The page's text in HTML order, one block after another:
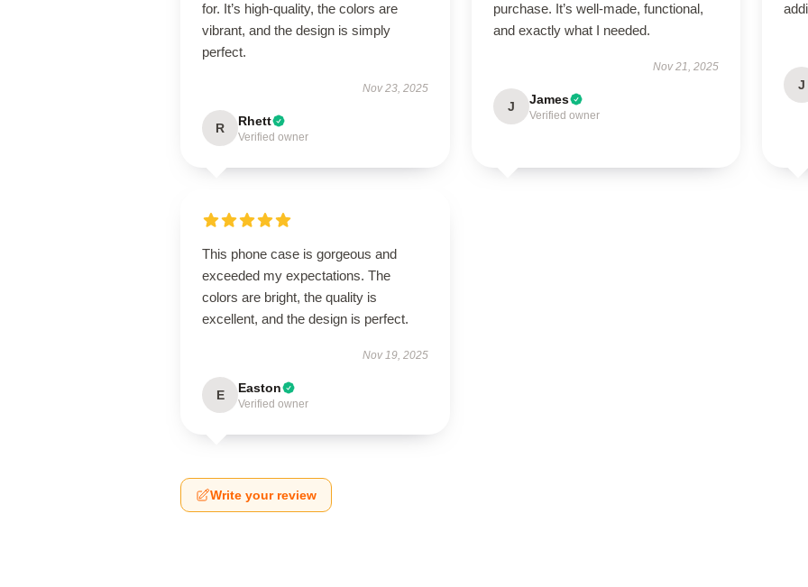
for. It’s high-quality, the colors are
vibrant, and the design is simply
perfect.
Nov 23, 2025
R Rhett
Verified owner
purchase. It’s well-made, functional,
and exactly what I needed.
Nov 21, 2025
J James
Verified owner
J
This phone case is gorgeous and
exceeded my expectations. The
colors are bright, the quality is
excellent, and the design is perfect.
Nov 19, 2025
E Easton
Verified owner
Write your review